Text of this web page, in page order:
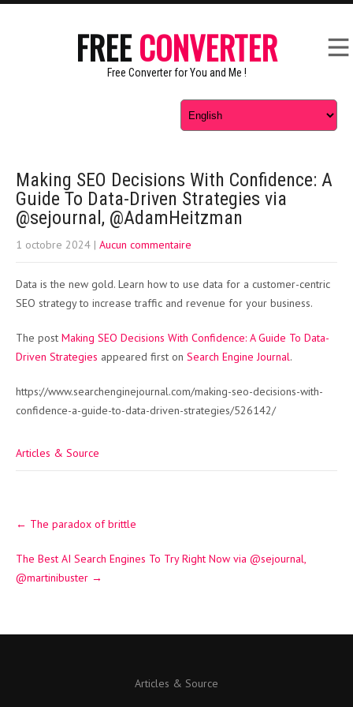
FREECONVERTER
Free Converter for You and Me !
Making SEO Decisions With Confidence: A
Guide To Data-Driven Strategies via
@sejournal, @AdamHeitzman
1 octobre 2024 | Aucun commentaire
Data is the new gold. Learn how to use data for a customer-centric
SEO strategy to increase traffic and revenue for your business.
The post Making SEO Decisions With Confidence: A Guide To Data-
Driven Strategies appeared first on Search Engine Journal.
https://www.searchenginejournal.com/making-seo-decisions-with-
confidence-a-guide-to-data-driven-strategies/526142/
Articles & Source
navigation
← The paradox of brittle
The Best AI Search Engines To Try Right Now via @sejournal,
@martinibuster →
Articles & Source